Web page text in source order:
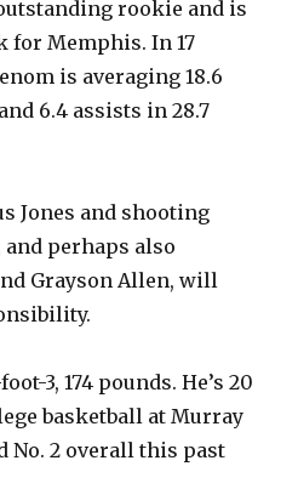
rookie and is
for Memphis. In 17
is averaging 18.6
6.4 assists in 28.7
Jones and shooting
perhaps also
Grayson Allen, will
3, 174 pounds. He’s 20
basketball at Murray
No. 2 overall this past